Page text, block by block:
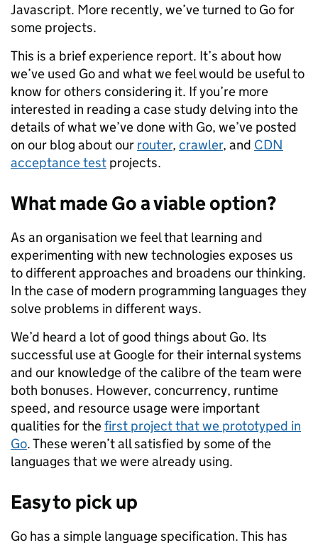
Javascript. More recently, we’ve turned to Go for
some projects.
This is a brief experience report. It’s about how
we’ve used Go and what we feel would be useful to
know for others considering it. If you’re more
interested in reading a case study delving into the
details of what we’ve done with Go, we’ve posted
on our blog about our router, crawler, and CDN
acceptance test projects.
What made Go a viable option?
As an organisation we feel that learning and
experimenting with new technologies exposes us
to different approaches and broadens our thinking.
In the case of modern programming languages they
solve problems in different ways.
We’d heard a lot of good things about Go. Its
successful use at Google for their internal systems
and our knowledge of the calibre of the team were
both bonuses. However, concurrency, runtime
speed, and resource usage were important
qualities for thefirst project that we prototyped in
Go. These weren’t all satisfied by some of the
languages that we were already using.
Easy to pick up
Go has a simple language specification. This has